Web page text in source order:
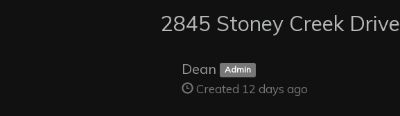
2845 Stoney Creek Drive
Dean Admin
Created 12 days ago